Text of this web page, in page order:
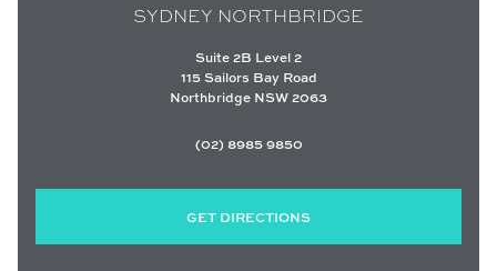
SYDNEY NORTHBRIDGE
Suite 2B Level 2
115 Sailors Bay Road
Northbridge NSW 2063
(02) 8985 9850
GET DIRECTIONS